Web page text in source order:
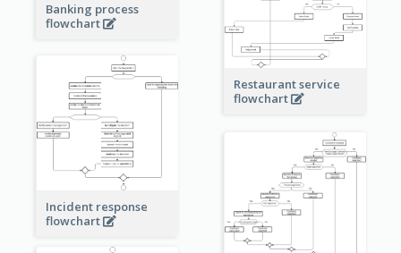
Banking process
flowchart
Restaurant service
flowchart
Incident response
flowchart